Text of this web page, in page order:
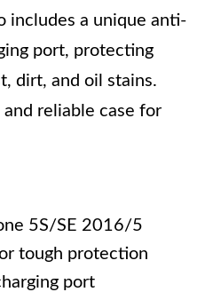
includes a unique anti-
port, protecting
dirt, and oil stains.
reliable case for
5S/SE 2016/5
tough protection
port